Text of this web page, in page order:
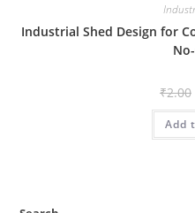
Industrial Shed Design for
₹2.00
Add